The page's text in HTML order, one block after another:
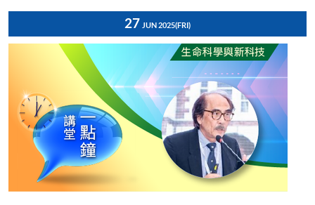
27 JUN 2025(FRI)